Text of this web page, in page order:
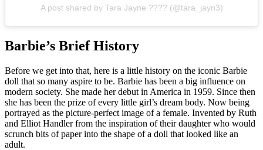
A post shared by Tara Jayne ???? (@tara_jayn3)
Barbie’s Brief History
Before we get into that, here is a little history on the iconic Barbie
doll that so many aspire to be. Barbie has been a big influence on
modern society. She made her debut in America in 1959. Since then
she has been the prize of every little girl’s dream body. Now being
portrayed as the picture-perfect image of a female. Invented by Ruth
and Elliot Handler from the inspiration of their daughter who would
scrunch bits of paper into the shape of a doll that looked like an
adult.